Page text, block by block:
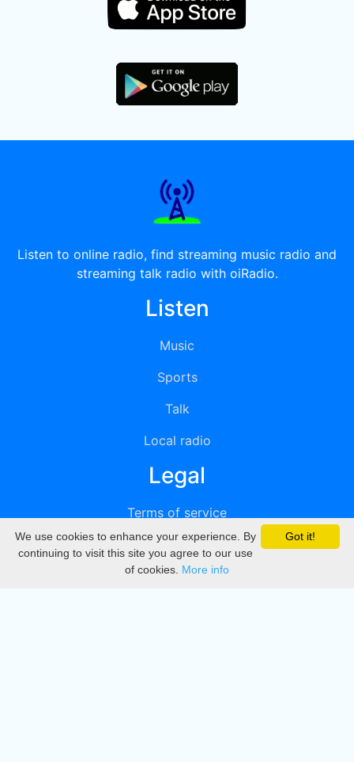
Listen to online radio, find streaming music radio and
streaming talk radio with oiRadio.
Listen
Music
Sports
Talk
Local radio
Legal
Terms of service
Privacy
DMCA
Got it!
We use cookies to enhance your experience. By
continuing to visit this site you agree to our use
of cookies. More info